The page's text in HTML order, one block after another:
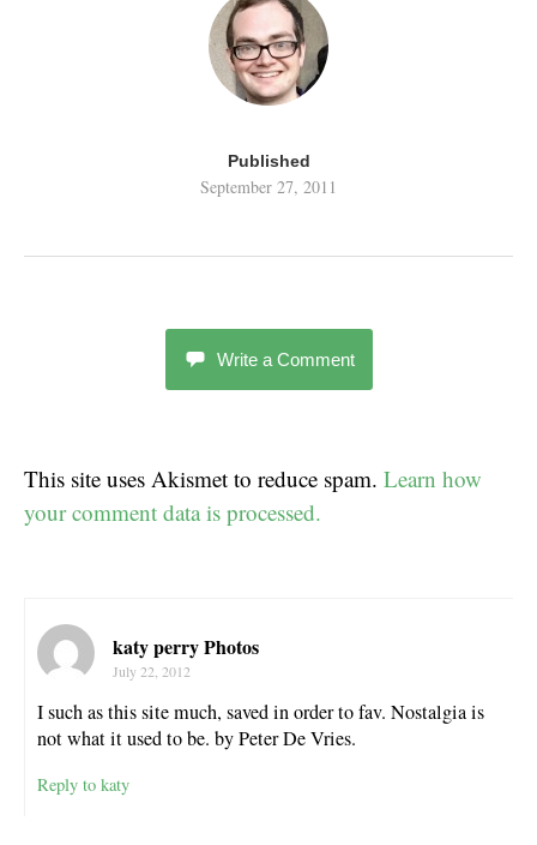
Published
September 27, 2011
Write a Comment
This site uses Akismet to reduce spam. Learn how
your comment data is processed.
katy perry Photos
July 22, 2012
I such as this site much, saved in order to fav. Nostalgia is
not what it used to be. by Peter De Vries.
Reply to katy